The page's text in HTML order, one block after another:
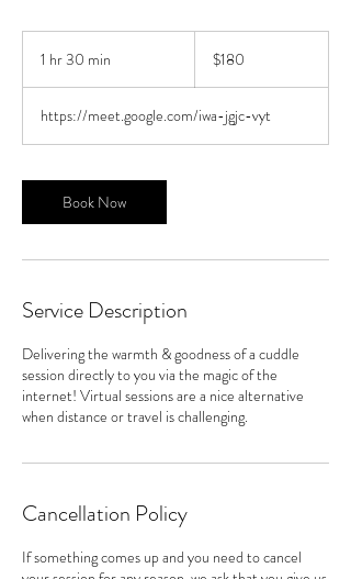
1 hr 30 min
0
m
n
dollars$180
https://meet.google.com/iwa-jgjc-vyt
Book Now
Service Description
Delivering the warmth & goodness of a cuddle
session directly to you via the magic of the
internet! Virtual sessions are a nice alternative
when distance or travel is challenging.
Cancellation Policy
If something comes up and you need to cancel